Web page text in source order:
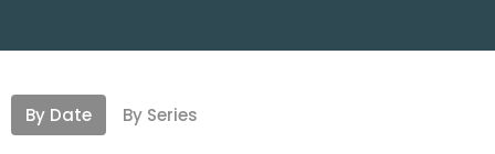
By Date By Series